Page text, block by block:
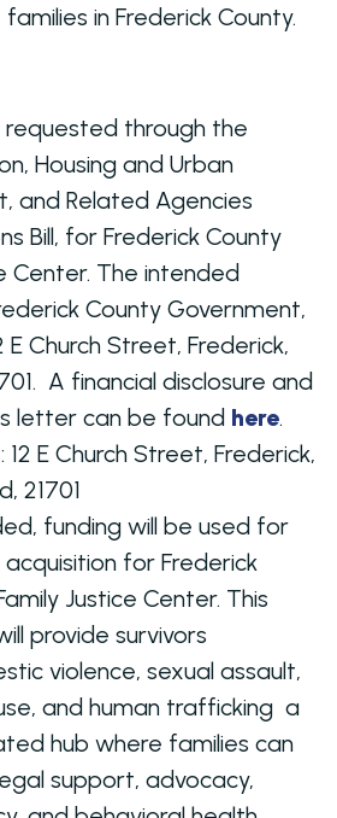
in Frederick County.
requested through the
Housing and Urban
and Related Agencies
Bill, for Frederick County
Center. The intended
County Government,
Church Street, Frederick,
A financial disclosure and
letter can be found here.
12 E Church Street, Frederick,
21701
funding will be used for
for Frederick
Justice Center. This
provide survivors
violence, sexual assault,
and human trafficking a
hub where families can
support, advocacy,